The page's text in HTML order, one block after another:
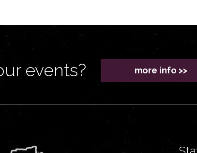
events? more info >>